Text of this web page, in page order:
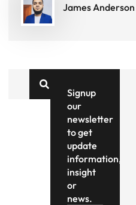
James Anderson
Signup
our
newsletter
to get
update
information,
insight
or
news.